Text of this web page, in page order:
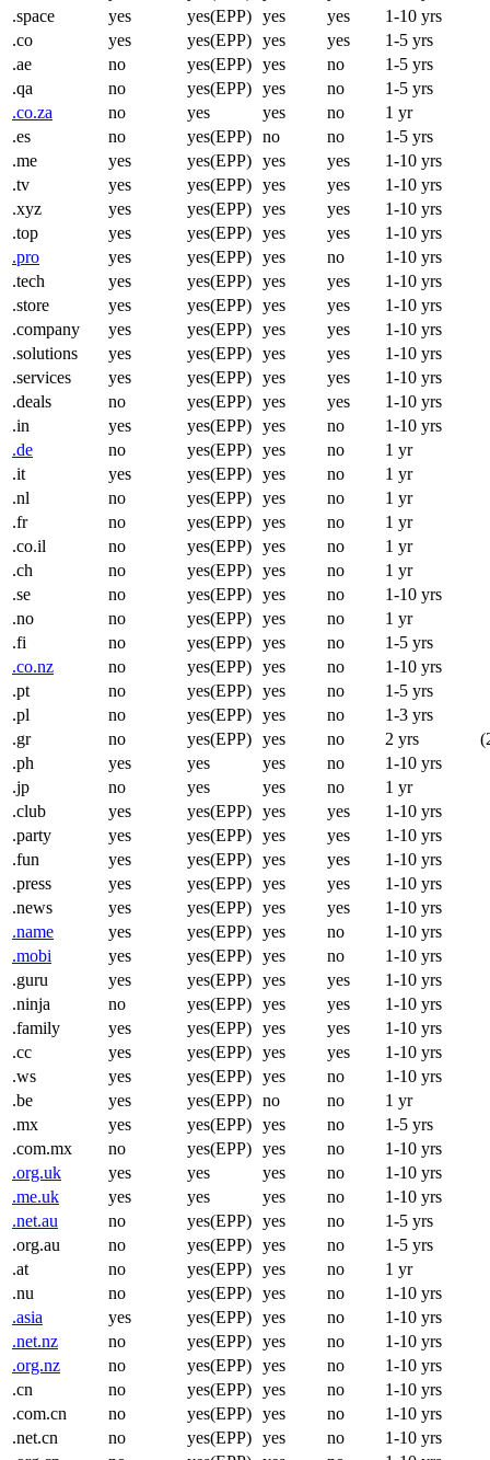
.space
yes yes(EPP) yes yes
1-10 yrs
.co
yes yes(EPP) yes yes
1-5 yrs
.ae
no yes(EPP) yes no
1-5 yrs
.qa
no yes(EPP) yes no
1-5 yrs
.co.za
no yes yes no
1 yr
.es
no yes(EPP) no no
1-5 yrs
.me
yes yes(EPP) yes yes
1-10 yrs
.tv
yes yes(EPP) yes yes
1-10 yrs
.xyz
yes yes(EPP) yes yes
1-10 yrs
.top
yes yes(EPP) yes yes
1-10 yrs
.pro
yes yes(EPP) yes no
1-10 yrs
.tech
yes yes(EPP) yes yes
1-10 yrs
.store
yes yes(EPP) yes yes
1-10 yrs
.company
yes yes(EPP) yes yes
1-10 yrs
.solutions
yes yes(EPP) yes yes
1-10 yrs
.services
yes yes(EPP) yes yes
1-10 yrs
.deals
no yes(EPP) yes yes
1-10 yrs
.in
yes yes(EPP) yes no
1-10 yrs
.de
no yes(EPP) yes no
1 yr
.it
yes yes(EPP) yes no
1 yr
.nl
no yes(EPP) yes no
1 yr
.fr
no yes(EPP) yes no
1 yr
.co.il
no yes(EPP) yes no
1 yr
.ch
no yes(EPP) yes no
1 yr
.se
no yes(EPP) yes no
1-10 yrs
.no
no yes(EPP) yes no
1 yr
.fi
no yes(EPP) yes no
1-5 yrs
.co.nz
no yes(EPP) yes no
1-10 yrs
.pt
no yes(EPP) yes no
1-5 yrs
.pl
no yes(EPP) yes no
1-3 yrs
.gr
no yes(EPP) yes no 2 yrs
.ph
yes yes yes no
1-10 yrs
.jp
no yes yes no
1 yr
.club
yes yes(EPP) yes yes
1-10 yrs
.party
yes yes(EPP) yes yes
1-10 yrs
.fun
yes yes(EPP) yes yes
1-10 yrs
.press
yes yes(EPP) yes yes
1-10 yrs
.news
yes yes(EPP) yes yes
1-10 yrs
.name
yes yes(EPP) yes no
1-10 yrs
.mobi
yes yes(EPP) yes no
1-10 yrs
.guru
yes yes(EPP) yes yes
1-10 yrs
.ninja
no yes(EPP) yes yes
1-10 yrs
.family
yes yes(EPP) yes yes
1-10 yrs
.cc
yes yes(EPP) yes yes
1-10 yrs
.ws
yes yes(EPP) yes no
1-10 yrs
.be
yes yes(EPP) no no
1 yr
.mx
yes yes(EPP) yes no
1-5 yrs
.com.mx
no yes(EPP) yes no
1-10 yrs
.org.uk
yes yes yes no
1-10 yrs
.me.uk
yes yes yes no
1-10 yrs
.net.au
no yes(EPP) yes no
1-5 yrs
.org.au
no yes(EPP) yes no
1-5 yrs
.at
no yes(EPP) yes no
1 yr
.nu
no yes(EPP) yes no
1-10 yrs
.asia
yes yes(EPP) yes no
1-10 yrs
.net.nz
no yes(EPP) yes no
1-10 yrs
.org.nz
no yes(EPP) yes no
1-10 yrs
.cn
no yes(EPP) yes no
1-10 yrs
.com.cn
no yes(EPP) yes no
1-10 yrs
.net.cn
no yes(EPP) yes no
1-10 yrs